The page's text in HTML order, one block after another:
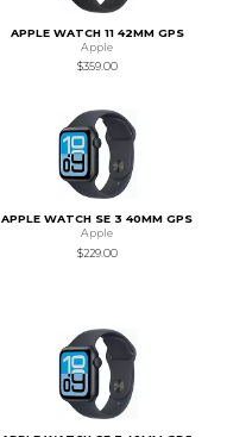
APPLE WATCH 11 42MM GPS
Apple
$359.00
APPLE WATCH SE 3 40MM GPS
Apple
$229.00